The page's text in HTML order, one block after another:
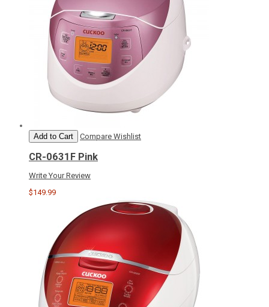
Add to Cart Compare Wishlist
CR-0631F Pink
Write Your Review
$149.99